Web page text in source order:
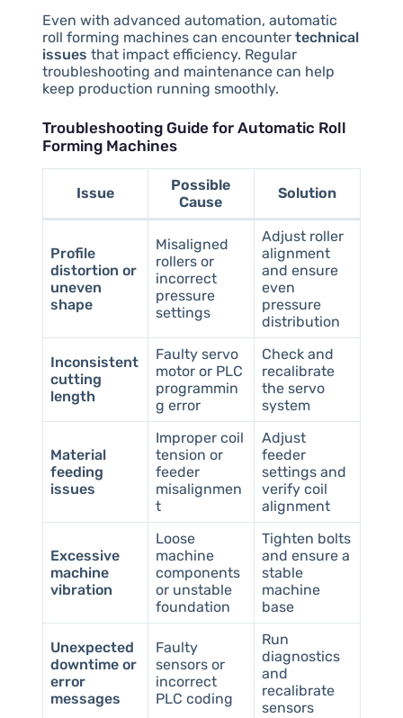
Even with advanced automation, automatic
roll forming machines can encounter technical
issues that impact efficiency. Regular
troubleshooting and maintenance can help
keep production running smoothly.
Troubleshooting Guide for Automatic Roll
Forming Machines
Issue
Possible
Cause
Solution
Profile
distortion or
uneven
shape
Misaligned
rollers or
incorrect
pressure
settings
Adjust roller
alignment
and ensure
even
pressure
distribution
Inconsistent
cutting
length
Faulty servo
motor or PLC
programmin
g error
Check and
recalibrate
the servo
system
Material
feeding
issues
Improper coil
tension or
feeder
misalignmen
t
Adjust
feeder
settings and
verify coil
alignment
Excessive
machine
vibration
Loose
machine
components
or unstable
foundation
Tighten bolts
and ensure a
stable
machine
base
Unexpected
downtime or
error
messages
Faulty
sensors or
incorrect
PLC coding
Run
diagnostics
and
recalibrate
sensors